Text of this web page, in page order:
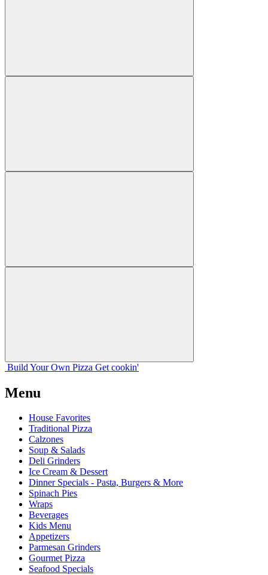
Build Your Own Pizza Get cookin'
Menu
House Favorites
Traditional Pizza
Calzones
Soup & Salads
Deli Grinders
Ice Cream & Dessert
Dinner Specials - Pasta, Burgers & More
Spinach Pies
Wraps
Beverages
Kids Menu
Appetizers
Parmesan Grinders
Gourmet Pizza
Seafood Specials